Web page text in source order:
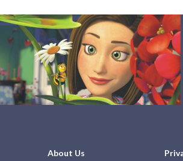
About Us